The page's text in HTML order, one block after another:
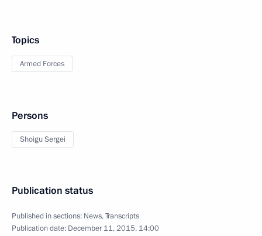
Topics
Armed Forces
Persons
Shoigu Sergei
Publication status
Published in sections: News,Transcripts
Publication date: December 11, 2015, 14:00